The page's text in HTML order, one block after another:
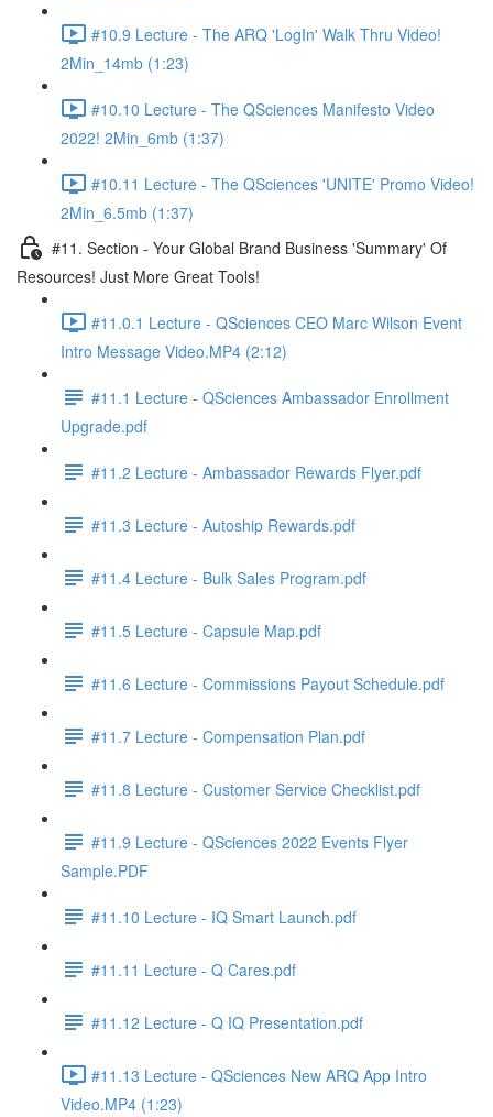
#10.9 Lecture - The ARQ 'LogIn' Walk Thru Video!
2Min_14mb (1:23)
#10.10 Lecture - The QSciences Manifesto Video
2022! 2Min_6mb (1:37)
#10.11 Lecture - The QSciences 'UNITE' Promo Video!
2Min_6.5mb (1:37)
#11. Section - Your Global Brand Business 'Summary' Of
Resources! Just More Great Tools!
#11.0.1 Lecture - QSciences CEO Marc Wilson Event
Intro Message Video.MP4 (2:12)
#11.1 Lecture - QSciences Ambassador Enrollment
Upgrade.pdf
#11.2 Lecture - Ambassador Rewards Flyer.pdf
#11.3 Lecture - Autoship Rewards.pdf
#11.4 Lecture - Bulk Sales Program.pdf
#11.5 Lecture - Capsule Map.pdf
#11.6 Lecture - Commissions Payout Schedule.pdf
#11.7 Lecture - Compensation Plan.pdf
#11.8 Lecture - Customer Service Checklist.pdf
#11.9 Lecture - QSciences 2022 Events Flyer
Sample.PDF
#11.10 Lecture - IQ Smart Launch.pdf
#11.11 Lecture - Q Cares.pdf
#11.12 Lecture - Q IQ Presentation.pdf
#11.13 Lecture - QSciences New ARQ App Intro
Video.MP4 (1:23)